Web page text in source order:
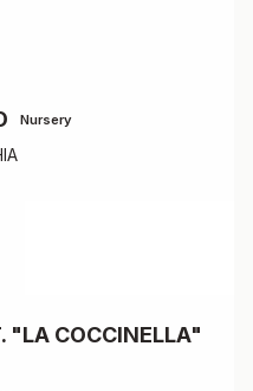
Nursery
"LA COCCINELLA"